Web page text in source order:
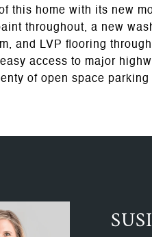
this home with its new
throughout, a new
and LVP flooring
access to major
of open space